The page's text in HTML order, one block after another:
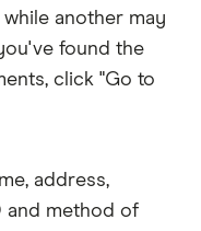
another may
found the
click "Go to
address,
and method of